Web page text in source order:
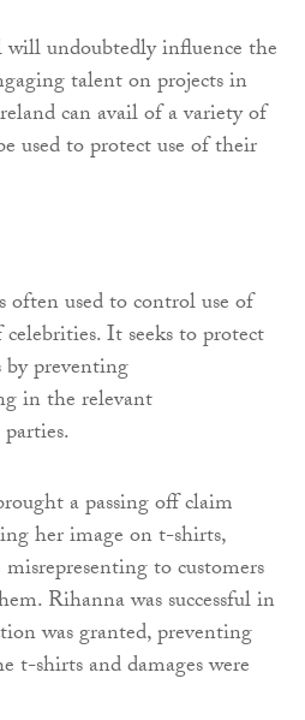
undoubtedly influence the
talent on projects in
can avail of a variety of
used to protect use of their
used to control use of
It seeks to protect
preventing
in the relevant
a passing off claim
her image on t-shirts,
to customers
Rihanna was successful in
was granted, preventing
t-shirts and damages were